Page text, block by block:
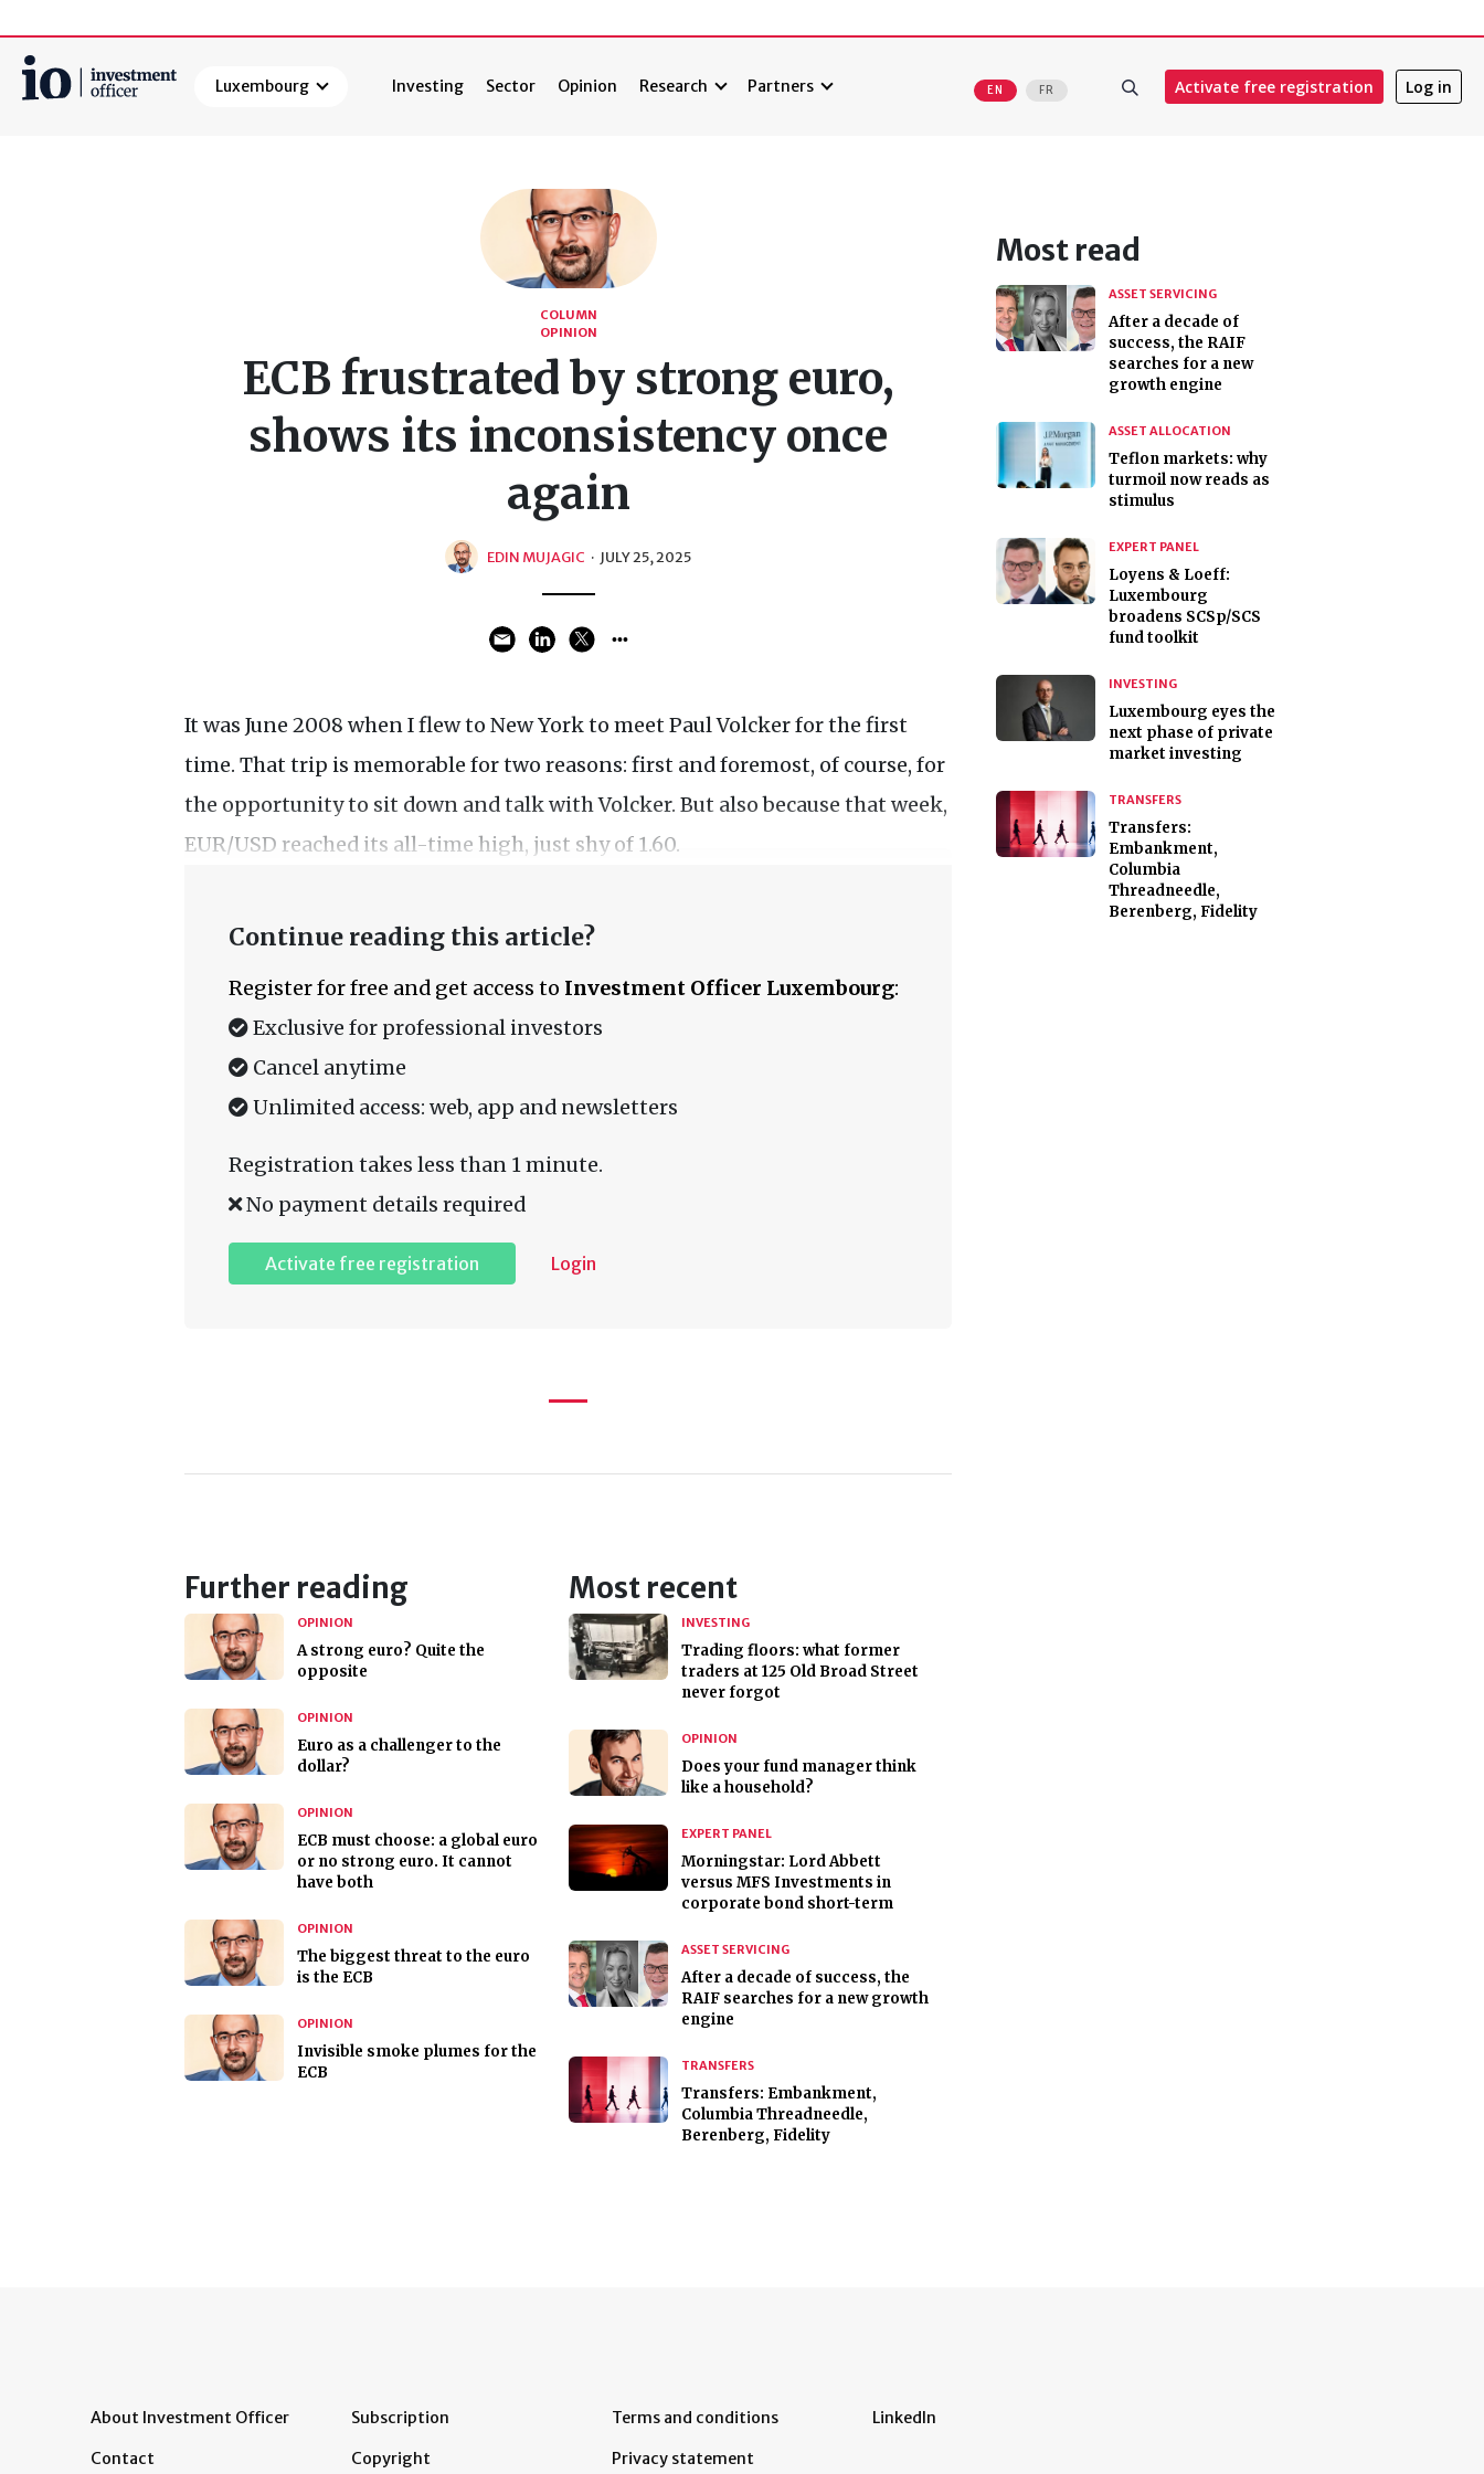
Luxembourg Investing Sector Opinion Research Partners EN FR Activate free registration Log in
COLUMN
OPINION
ECB frustrated by strong euro,
shows its inconsistency once
again
EDIN MUJAGIC · JULY 25, 2025
It was June 2008 when I flew to New York to meet Paul Volcker for the first
time. That trip is memorable for two reasons: first and foremost, of course, for
the opportunity to sit down and talk with Volcker. But also because that week,
EUR/USD reached its all-time high, just shy of 1.60.
Continue reading this article?
Register for free and get access to Investment Officer Luxembourg:
Exclusive for professional investors
Cancel anytime
Unlimited access: web, app and newsletters
Registration takes less than 1 minute.
No payment details required
Activate free registration Login
Further reading
OPINION
A strong euro? Quite the
opposite
OPINION
Euro as a challenger to the
dollar?
OPINION
ECB must choose: a global euro
or no strong euro. It cannot
have both
OPINION
The biggest threat to the euro
is the ECB
OPINION
Invisible smoke plumes for the
ECB
Most recent
INVESTING
Trading floors: what former
traders at 125 Old Broad Street
never forgot
OPINION
Does your fund manager think
like a household?
EXPERT PANEL
Morningstar: Lord Abbett
versus MFS Investments in
corporate bond short-term
ASSET SERVICING
After a decade of success, the
RAIF searches for a new growth
engine
TRANSFERS
Transfers: Embankment,
Columbia Threadneedle,
Berenberg, Fidelity
Most read
ASSET SERVICING
After a decade of
success, the RAIF
searches for a new
growth engine
ASSET ALLOCATION
Teflon markets: why
turmoil now reads as
stimulus
EXPERT PANEL
Loyens & Loeff:
Luxembourg
broadens SCSp/SCS
fund toolkit
INVESTING
Luxembourg eyes the
next phase of private
market investing
TRANSFERS
Transfers:
Embankment,
Columbia
Threadneedle,
Berenberg, Fidelity
About Investment Officer
Contact
Subscription
Copyright
Terms and conditions
Privacy statement
LinkedIn